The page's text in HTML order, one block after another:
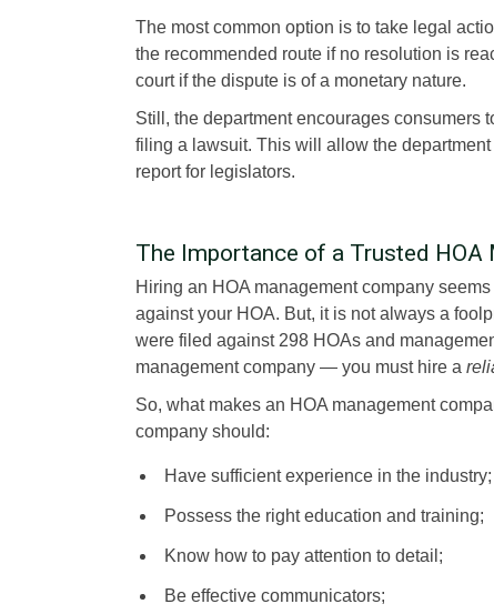
The most common option is to take legal
the recommended route if no resolution is
court if the dispute is of a monetary nature.
Still, the department encourages consumers
filing a lawsuit. This will allow the
report for legislators.
The Importance of a Trusted HOA
Hiring an HOA management company
against your HOA. But, it is not always a
were filed against 298 HOAs and
management company — you must hire a
So, what makes an HOA management
company should:
Have sufficient experience in the industry;
Possess the right education and training;
Know how to pay attention to detail;
Be effective communicators;